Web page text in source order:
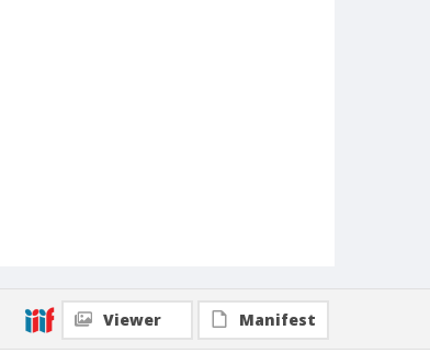
Viewer Manifest